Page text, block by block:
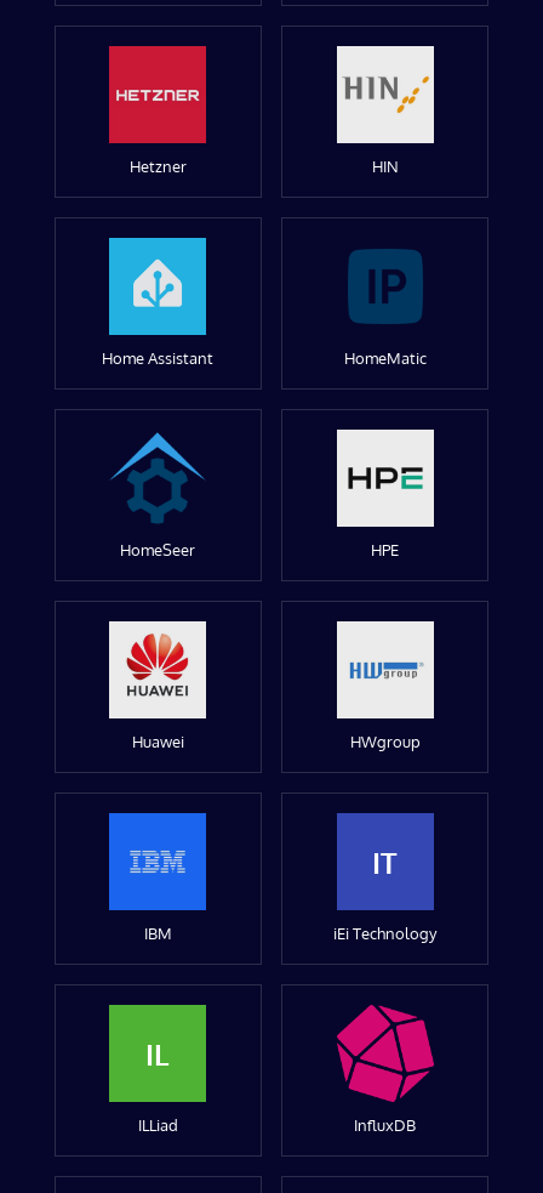
Hetzner HIN
Home Assistant HomeMatic
HomeSeer HPE
Huawei HWgroup
IBM
IT
iEi Technology
IL
ILLiad InfluxDB